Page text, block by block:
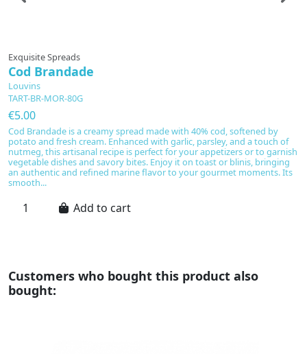
Exquisite Spreads
Cod Brandade
Louvins
TART-BR-MOR-80G
€5.00
Cod Brandade is a creamy spread made with 40% cod, softened by
potato and fresh cream. Enhanced with garlic, parsley, and a touch of
nutmeg, this artisanal recipe is perfect for your appetizers or to garnish
vegetable dishes and savory bites. Enjoy it on toast or blinis, bringing
an authentic and refined marine flavor to your gourmet moments. Its
smooth...
Add to cart
Customers who bought this product also
bought: